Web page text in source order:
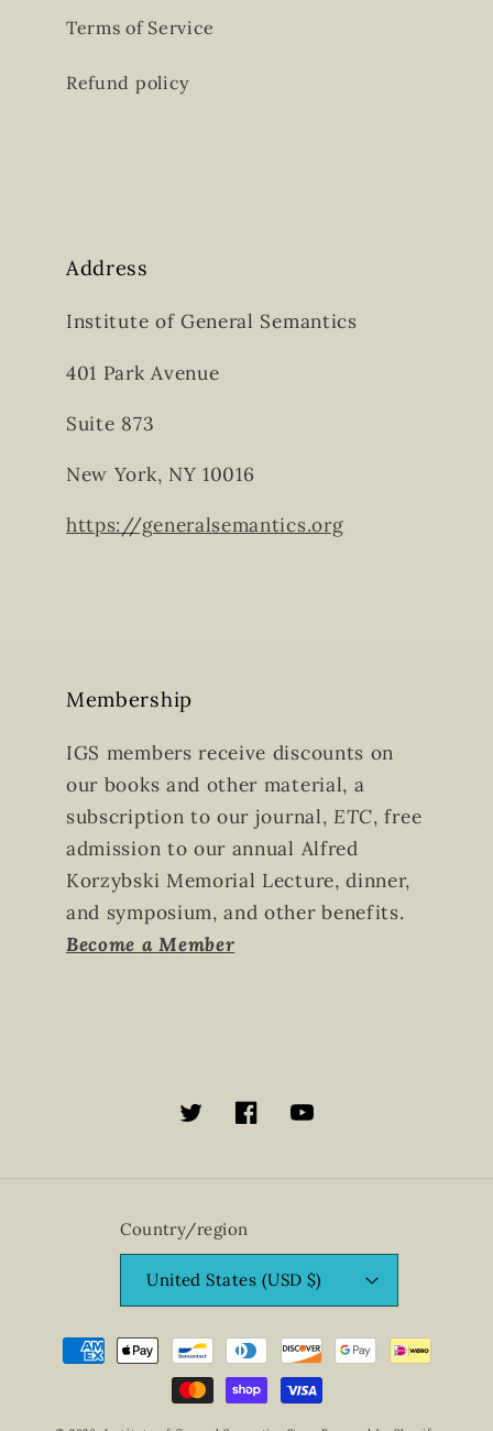
Terms of Service
Refund policy
Address
Institute of General Semantics
401 Park Avenue
Suite 873
New York, NY 10016
https://generalsemantics.org
Membership
IGS members receive discounts on
our books and other material, a
subscription to our journal,ETC, free
admission to our annual Alfred
Korzybski Memorial Lecture, dinner,
and symposium, and other benefits.
Become a Member
TwitterFacebookYouTube
Country/region
United States (USD $)
Payment
methods